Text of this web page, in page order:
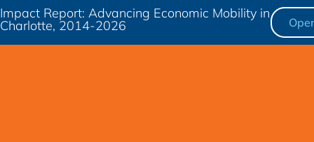
Impact Report: Advancing Economic Mobility in
Charlotte, 2014-2026